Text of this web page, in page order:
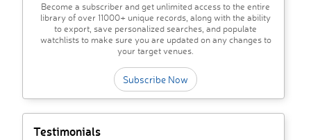
Become a subscriber and get unlimited access to the entire
library of over 11000+ unique records, along with the ability
to export, save personalized searches, and populate
watchlists to make sure you are updated on any changes to
your target venues.
Subscribe Now
Testimonials